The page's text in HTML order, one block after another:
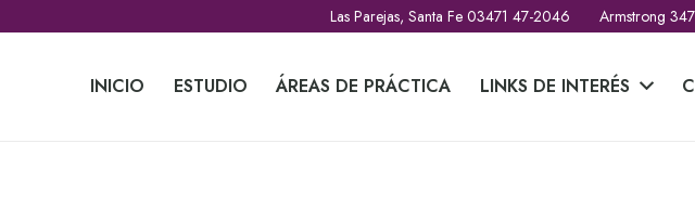
Las Parejas, Santa Fe 03471 47-2046 Armstrong
INICIO ESTUDIO ÁREAS DE PRÁCTICA LINKS DE INTERÉS